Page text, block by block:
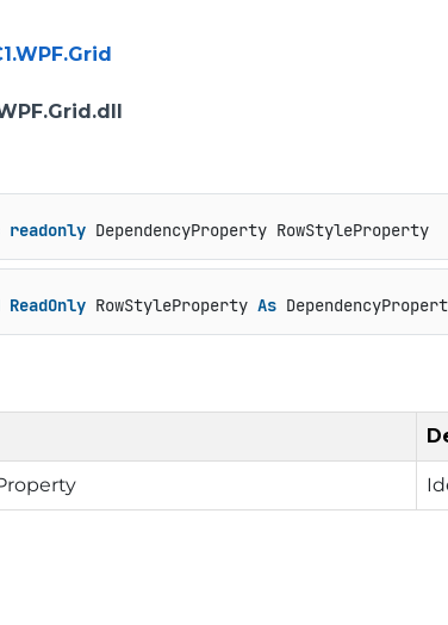
readonly DependencyProperty RowStyleProperty
ReadOnly RowStyleProperty As